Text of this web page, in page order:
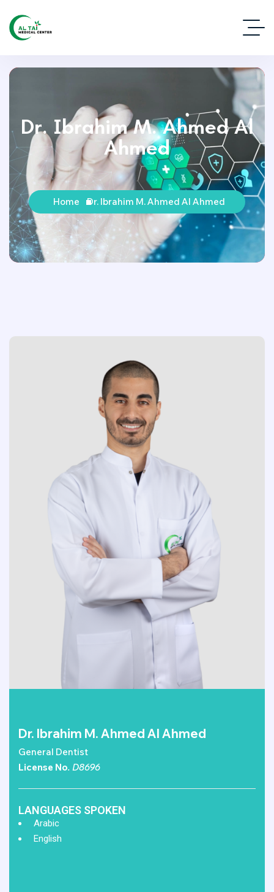
Dr. Ibrahim M. Ahmed Al
Ahmed
Home Dr. Ibrahim M. Ahmed Al Ahmed
Dr. Ibrahim M. Ahmed Al Ahmed
General Dentist
License No. D8696
LANGUAGES SPOKEN
Arabic
English